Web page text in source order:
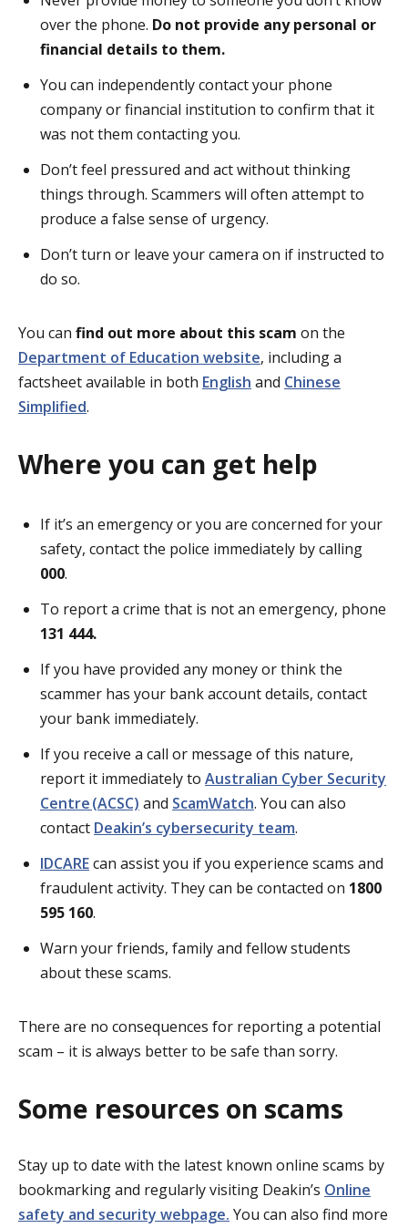
over the phone. Do not provide any personal or
financial details to them.
You can independently contact your phone
company or financial institution to confirm that it
was not them contacting you.
Don’t feel pressured and act without thinking
things through. Scammers will often attempt to
produce a false sense of urgency.
Don’t turn or leave your camera on if instructed to
do so.
You can find out more about this scam on the
Department of Education website, including a
factsheet available in both English and Chinese
Simplified.
Where you can get help
If it’s an emergency or you are concerned for your
safety, contact the police immediately by calling
000.
To report a crime that is not an emergency, phone
131 444.
If you have provided any money or think the
scammer has your bank account details, contact
your bank immediately.
If you receive a call or message of this nature,
report it immediately to Australian Cyber Security
Centre (ACSC) and ScamWatch. You can also
contact Deakin’s cybersecurity team.
IDCAREcan assist you if you experience scams and
fraudulent activity. They can be contacted on 1800
595 160.
Warn your friends, family and fellow students
about these scams.
There are no consequences for reporting a potential
scam – it is always better to be safe than sorry.
Some resources on scams
Stay up to date with the latest known online scams by
bookmarking and regularly visiting Deakin’s Online
safety and security webpage. You can also find more